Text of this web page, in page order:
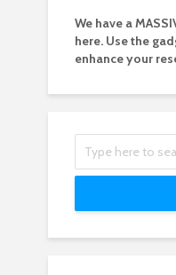
We have a
here. Use the
enhance your